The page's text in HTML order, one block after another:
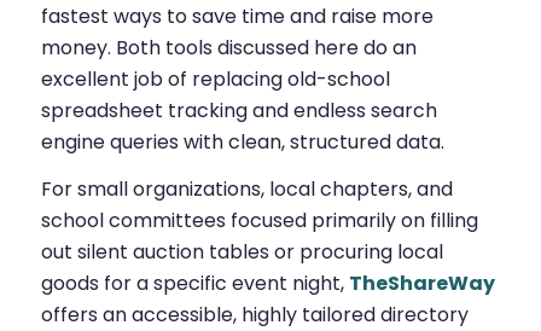
fastest ways to save time and raise more
money. Both tools discussed here do an
excellent job of replacing old-school
spreadsheet tracking and endless search
engine queries with clean, structured data.
For small organizations, local chapters, and
school committees focused primarily on filling
out silent auction tables or procuring local
goods for a specific event night, TheShareWay
offers an accessible, highly tailored directory